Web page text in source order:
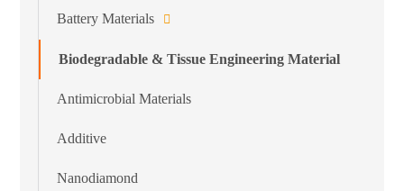
Battery Materials
Biodegradable & Tissue Engineering Material
Antimicrobial Materials
Additive
Nanodiamond